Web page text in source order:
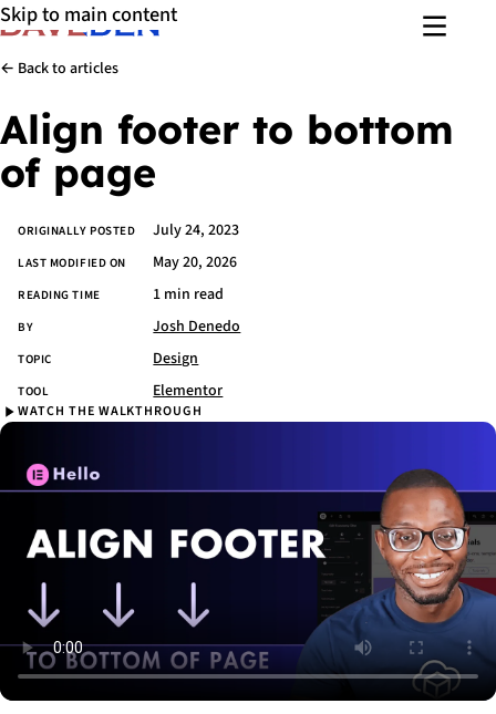
Skip to main content
Menu
← Back to articles
Align footer to bottom
of page
Article details
ORIGINALLY POSTED July 24, 2023
LAST MODIFIED ON May 20, 2026
READING TIME 1 min read
BY Josh Denedo
TOPIC Design
TOOL Elementor
Watch the walkthrough
Skip
and
article
WATCH THE WALKTHROUGH